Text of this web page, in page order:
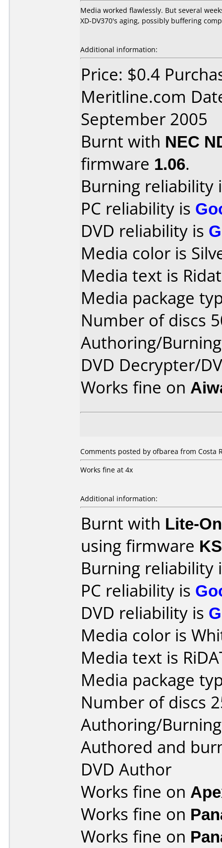
Media worked flawlessly. But several
XD-DV370's aging, possibly buffering
Additional information:
Price: $0.4
Meritline.com
September 2005
Burnt with NEC
firmware 1.06.
Burning reliability
PC reliability is
DVD reliability is
Media color is
Media text is
Media package
Number of discs
Authoring/
DVD Decrypter/
Works fine on
Comments posted by ofbarea from Costa
Works fine at 4x
Additional information:
Burnt with Lite-
using firmware
Burning reliability
PC reliability is
DVD reliability is
Media color is
Media text is
Media package
Number of discs
Authoring/
Authored and
DVD Author
Works fine on
Works fine on
Works fine on